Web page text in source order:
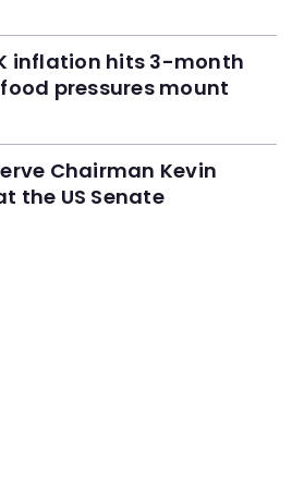
inflation hits 3-month
pressures mount
Chairman Kevin
the US Senate